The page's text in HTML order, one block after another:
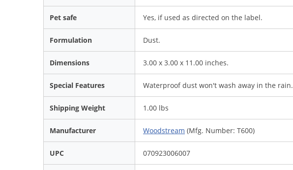
Pet safe Yes, if used as directed on the label.
Formulation Dust.
Dimensions 3.00 x 3.00 x 11.00 inches.
Special Features Waterproof dust won't wash away in the rain.
Shipping Weight 1.00 lbs
Manufacturer Woodstream (Mfg. Number: T600)
UPC 070923006007